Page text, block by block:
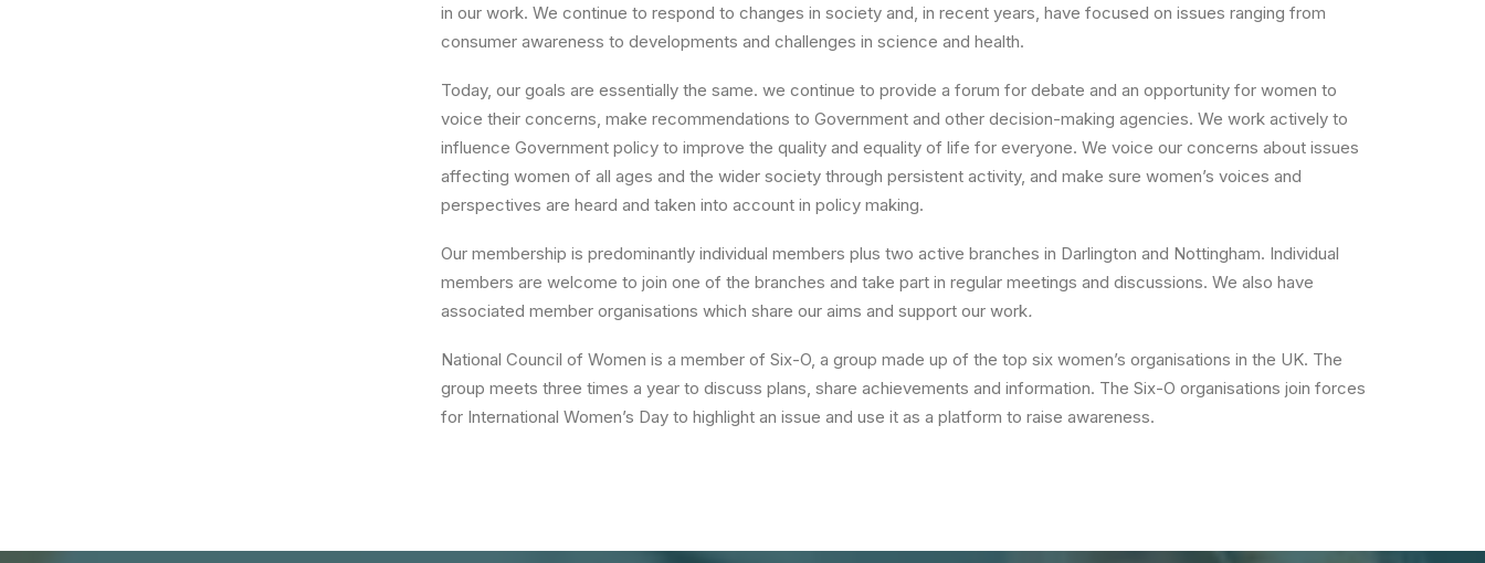
in our work. We continue to respond to changes in society and, in recent years, have focused on issues ranging from
consumer awareness to developments and challenges in science and health.
Today, our goals are essentially the same. we continue to provide a forum for debate and an opportunity for women to
voice their concerns, make recommendations to Government and other decision-making agencies. We work actively to
influence Government policy to improve the quality and equality of life for everyone. We voice our concerns about issues
affecting women of all ages and the wider society through persistent activity, and make sure women’s voices and
perspectives are heard and taken into account in policy making.
Our membership is predominantly individual members plus two active branches in Darlington and Nottingham. Individual
members are welcome to join one of the branches and take part in regular meetings and discussions. We also have
associated member organisations which share our aims and support our work.
National Council of Women is a member of Six-O, a group made up of the top six women’s organisations in the UK. The
group meets three times a year to discuss plans, share achievements and information. The Six-O organisations join forces
for International Women’s Day to highlight an issue and use it as a platform to raise awareness.